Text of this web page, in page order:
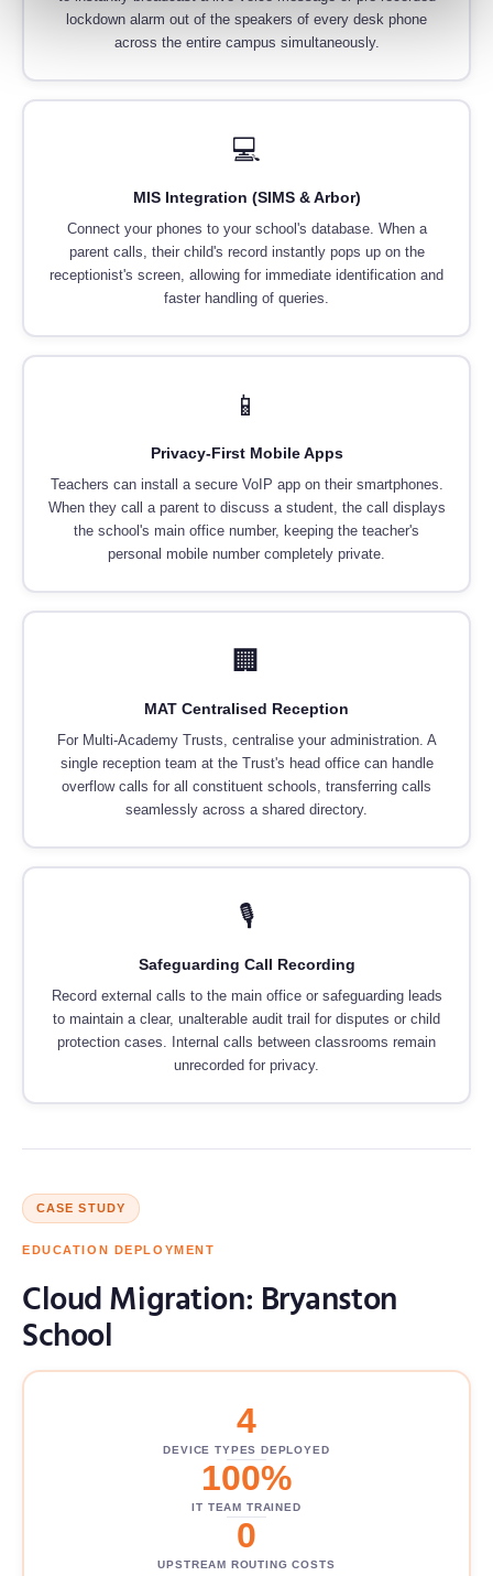
lockdown alarm out of the speakers of every desk phone
across the entire campus simultaneously.
💻
MIS Integration (SIMS & Arbor)
Connect your phones to your school's database. When a
parent calls, their child's record instantly pops up on the
receptionist's screen, allowing for immediate identification and
faster handling of queries.
📱
Privacy-First Mobile Apps
Teachers can install a secure VoIP app on their smartphones.
When they call a parent to discuss a student, the call displays
the school's main office number, keeping the teacher's
personal mobile number completely private.
🏢
MAT Centralised Reception
For Multi-Academy Trusts, centralise your administration. A
single reception team at the Trust's head office can handle
overflow calls for all constituent schools, transferring calls
seamlessly across a shared directory.
🎙️
Safeguarding Call Recording
Record external calls to the main office or safeguarding leads
to maintain a clear, unalterable audit trail for disputes or child
protection cases. Internal calls between classrooms remain
unrecorded for privacy.
CASE STUDY
EDUCATION DEPLOYMENT
Cloud Migration: Bryanston
School
4
DEVICE TYPES DEPLOYED
100%
IT TEAM TRAINED
0
UPSTREAM ROUTING COSTS